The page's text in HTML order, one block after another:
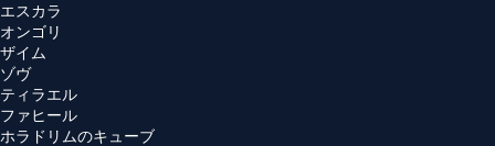
エスカラ
オンゴリ
ザイム
ゾヴ
ティラエル
ファヒール
ホラドリムのキューブ